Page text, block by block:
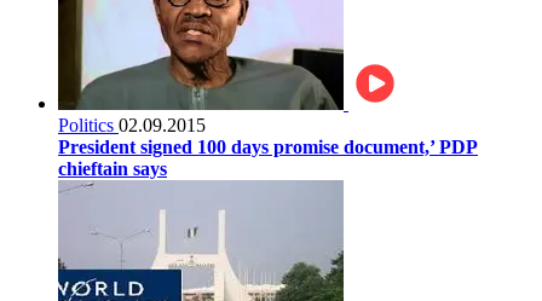
Politics 02.09.2015
President signed 100 days promise document,’ PDP
chieftain says